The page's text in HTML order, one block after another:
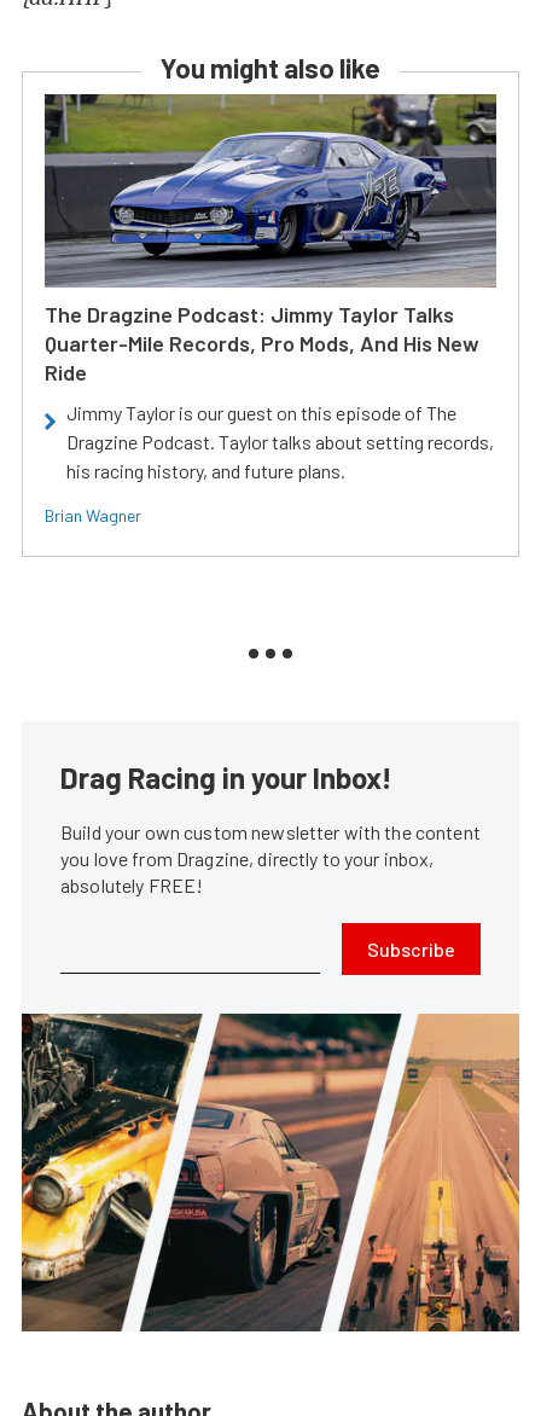
You might also like
The Dragzine Podcast: Jimmy Taylor Talks
Quarter-Mile Records, Pro Mods, And His New
Ride
Jimmy Taylor is our guest on this episode of The
Dragzine Podcast. Taylor talks about setting records,
his racing history, and future plans.
Brian Wagner
Drag Racing in your Inbox!
Build your own custom newsletter with the content
you love from Dragzine, directly to your inbox,
absolutely FREE!
Subscribe